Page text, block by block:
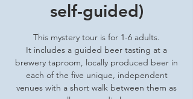
self-guided)
This mystery tour is for 1-6 adults.
It includes a guided beer tasting at a
brewery taproom, locally produced beer in
each of the five unique, independent
venues with a short walk between them as